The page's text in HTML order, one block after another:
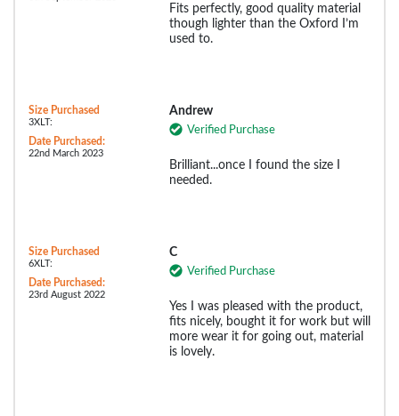
Fits perfectly, good quality material
though lighter than the Oxford I’m
used to.
Size Purchased
3XLT:
Date Purchased:
22nd March 2023
Andrew
Verified Purchase
Brilliant...once I found the size I
needed.
Size Purchased
6XLT:
Date Purchased:
23rd August 2022
C
Verified Purchase
Yes I was pleased with the product,
fits nicely, bought it for work but will
more wear it for going out, material
is lovely.